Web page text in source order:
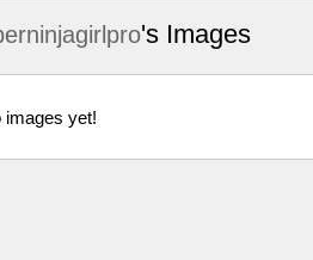
's Images
images yet!